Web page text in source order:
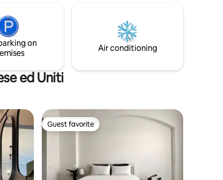
the
I've lived here since 1995.
on
Air conditioning
ed Uniti
Guest favorite
Guest favorite